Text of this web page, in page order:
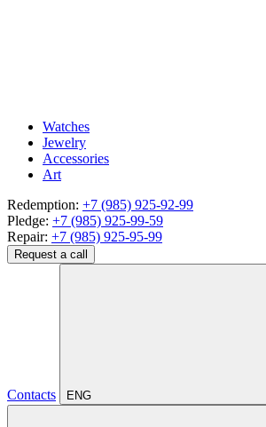
Watches
Jewelry
Accessories
Art
Redemption: +7 (985) 925-92-99
Pledge: +7 (985) 925-99-59
Repair: +7 (985) 925-95-99
Request a call
Contacts ENG